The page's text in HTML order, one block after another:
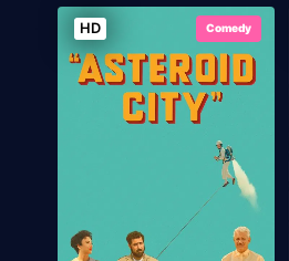
HD Comedy